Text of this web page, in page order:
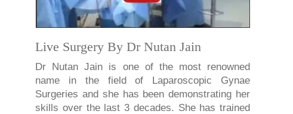
Live Surgery By Dr Nutan Jain
Dr Nutan Jain is one of the most renowned
name in the field of Laparoscopic Gynae
Surgeries and she has been demonstrating her
skills over the last 3 decades. She has trained